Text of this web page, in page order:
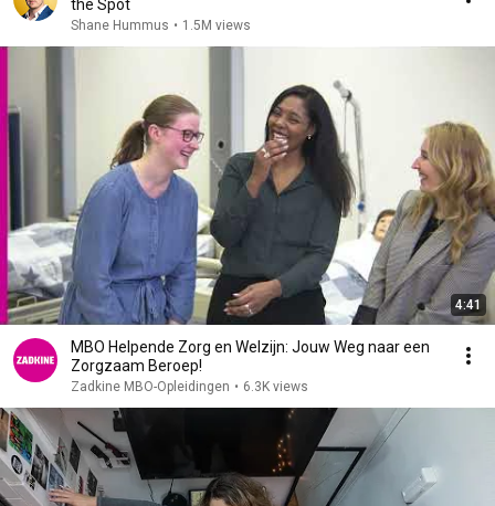
the Spot
Shane Hummus • 1.5M views
4:41
MBO Helpende Zorg en Welzijn: Jouw Weg naar een
Zorgzaam Beroep!
Zadkine MBO-Opleidingen • 6.3K views